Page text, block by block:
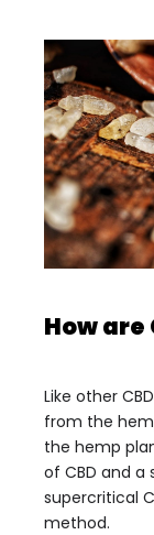
How are
Like other
from the
the hemp
of CBD and a
supercritical
method.